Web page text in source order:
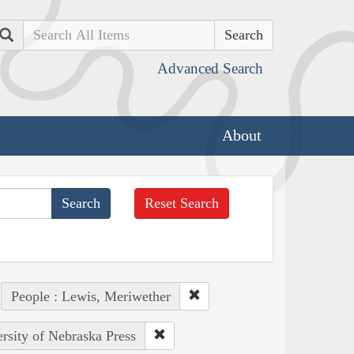
Search
Advanced Search
About
Reset Search
People : Lewis, Meriwether
of Nebraska Press